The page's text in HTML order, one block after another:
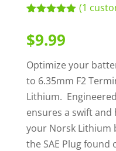
based on
customer
rating
(1
$9.99
Optimize your
to 6.35mm F2
Lithium.
ensures a swift and
your Norsk Lithium
the SAE Plug